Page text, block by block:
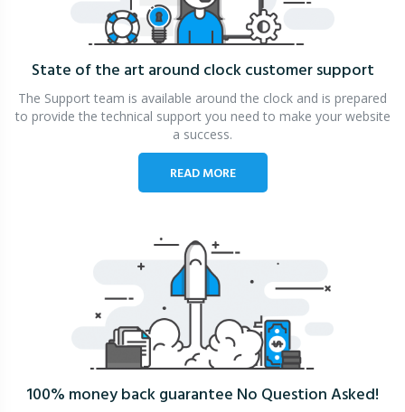
State of the art around clockcustomer support
The Support team is available around the clock and is prepared
to provide the technical support you need to make your website
a success.
READ MORE
100% money back guarantee No Question Asked!